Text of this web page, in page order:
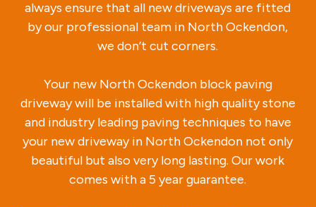
always ensure that all new driveways are fitted
by our professional team in North Ockendon,
we don’t cut corners.
Your new North Ockendon block paving
driveway will be installed with high quality stone
and industry leading paving techniques to have
your new driveway in North Ockendon not only
beautiful but also very long lasting. Our work
comes with a 5 year guarantee.